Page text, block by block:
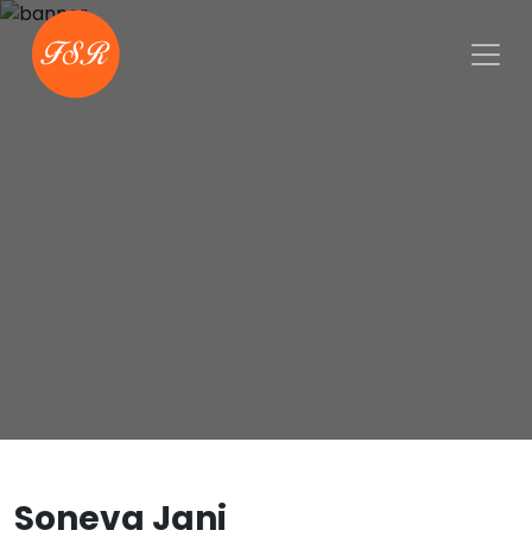
Soneva Jani